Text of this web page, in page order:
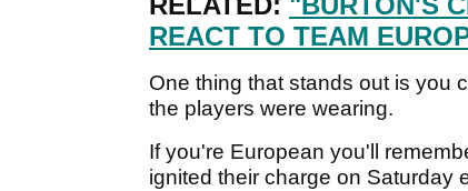
REACT TO TEAM
One thing that stands out is you
the players were wearing.
If you're European you'll
ignited their charge on Saturday